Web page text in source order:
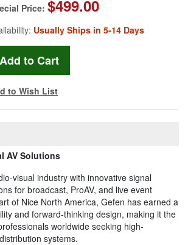
Price: $499.00
Usually Ships in 5-14 Days
to Wish List
AV Solutions
visual industry with innovative signal
for broadcast, ProAV, and live event
of Nice North America, Gefen has earned a
and forward-thinking design, making it the
worldwide seeking high-
systems.